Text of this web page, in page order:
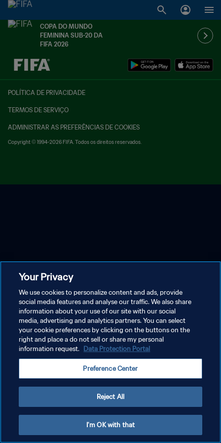
COPA DO MUNDO
FEMININA SUB-20 DA
FIFA 2026
TBD x TBD
POLÍTICA DE PRIVACIDADE
TERMOS DE SERVIÇO
ADMINISTRAR AS PREFERÊNCIAS DE COOKIES
Copyright © 1994-2026 FIFA. Todos os direitos reservados.
Your Privacy
We use cookies to personalize content and ads, provide
social media features and analyse our traffic. We also share
information about your use of our site with our social
media, advertising and analytics partners. You can select
your cookie preferences by clicking on the buttons on the
right and place a do not sell or share my personal
information request. Data Protection Portal
Preference Center
Reject All
I'm OK with that